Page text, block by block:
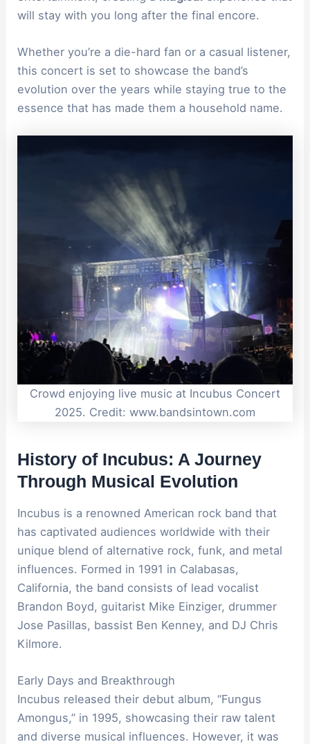
will stay with you long after the final encore.
Whether you’re a die-hard fan or a casual listener,
this concert is set to showcase the band’s
evolution over the years while staying true to the
essence that has made them a household name.
Crowd enjoying live music at Incubus Concert
2025. Credit: www.bandsintown.com
History of Incubus: A Journey
Through Musical Evolution
Incubus is a renowned American rock band that
has captivated audiences worldwide with their
unique blend of alternative rock, funk, and metal
influences. Formed in 1991 in Calabasas,
California, the band consists of lead vocalist
Brandon Boyd, guitarist Mike Einziger, drummer
Jose Pasillas, bassist Ben Kenney, and DJ Chris
Kilmore.
Early Days and Breakthrough
Incubus released their debut album, “Fungus
Amongus,” in 1995, showcasing their raw talent
and diverse musical influences. However, it was